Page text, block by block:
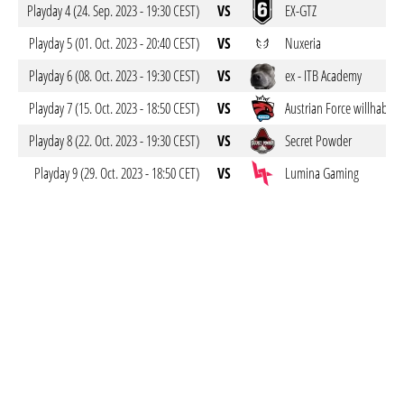
Playday 4 (24. Sep. 2023 - 19:30 CEST)
VS
EX-GTZ
Playday 5 (01. Oct. 2023 - 20:40 CEST)
VS
Nuxeria
Playday 6 (08. Oct. 2023 - 19:30 CEST)
VS
ex - ITB Academy
Playday 7 (15. Oct. 2023 - 18:50 CEST)
VS
Austrian Force willhaben
Playday 8 (22. Oct. 2023 - 19:30 CEST)
VS
Secret Powder
Playday 9 (29. Oct. 2023 - 18:50 CET)
VS Lumina Gaming